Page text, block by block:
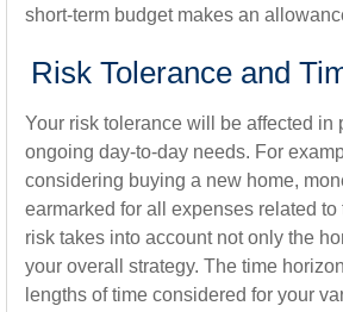
short-term budget makes an
Risk Tolerance and
Your risk tolerance will be affected in
ongoing day-to-day needs. For
considering buying a new home,
earmarked for all expenses related
risk takes into account not only the
your overall strategy. The time
lengths of time considered for your